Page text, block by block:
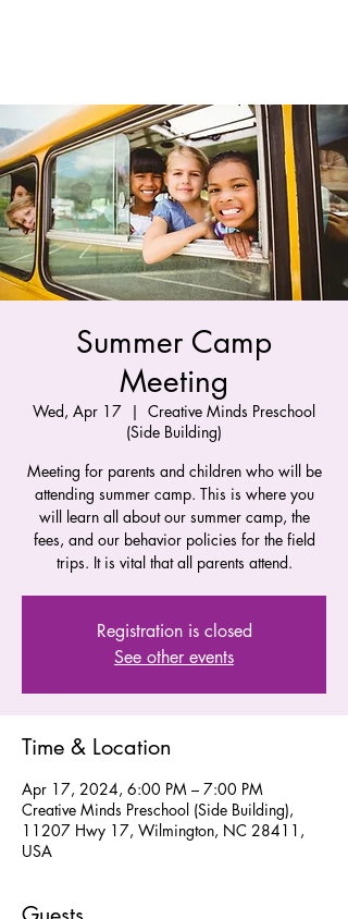
Summer Camp
Meeting
Wed, Apr 17
  |
Creative Minds Preschool
(Side Building)
Meeting for parents and children who will be
attending summer camp. This is where you
will learn all about our summer camp, the
fees, and our behavior policies for the field
trips. It is vital that all parents attend.
Registration is closed
See other events
Time & Location
Apr 17, 2024, 6:00 PM – 7:00 PM
Creative Minds Preschool (Side Building),
11207 Hwy 17, Wilmington, NC 28411,
USA